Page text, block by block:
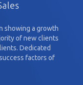
showing a growth
of new clients
Dedicated
factors of